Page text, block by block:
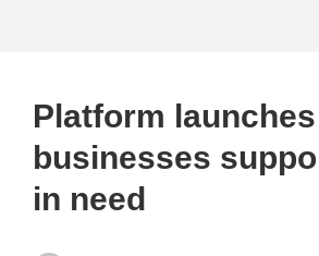
Platform
businesses
in need